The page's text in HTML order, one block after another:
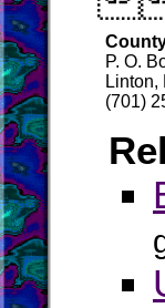
P. O.
Linton,
(701)